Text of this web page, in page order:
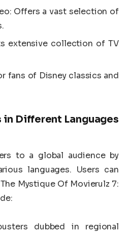
Offers a vast selection of
extensive collection of TV
fans of Disney classics and
in Different Languages
to a global audience by
languages. Users can
Mystique Of Movierulz 7:
dubbed in regional